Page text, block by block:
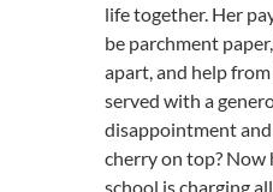
life together. Her
be parchment
apart, and help
served with a
disappointment
cherry on top? Now
school is charging